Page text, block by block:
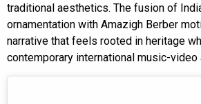
traditional aesthetics. The fusion of
ornamentation with Amazigh Berber
narrative that feels rooted in heritage
contemporary international music-video